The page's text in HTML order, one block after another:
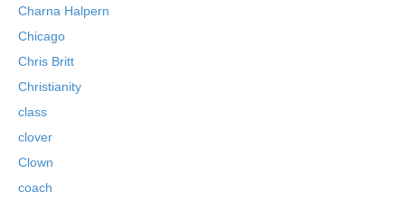
Charna Halpern
Chicago
Chris Britt
Christianity
class
clover
Clown
coach